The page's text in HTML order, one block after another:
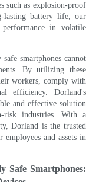
such as explosion-proof
lasting battery life, our
performance in volatile
smartphones cannot
By utilizing these
workers, comply with
efficiency. Dorland's
and effective solution
risk industries. With a
Dorland is the trusted
and assets in
Safe Smartphones: